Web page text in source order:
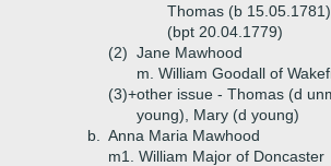
Thomas (b
(bpt 20.04.1779)
(2) Jane Mawhood
m. William Goodall of
(3)+other issue - Thomas (d
young), Mary (d young)
b.
Anna Maria Mawhood
m1. William Major of Doncaster